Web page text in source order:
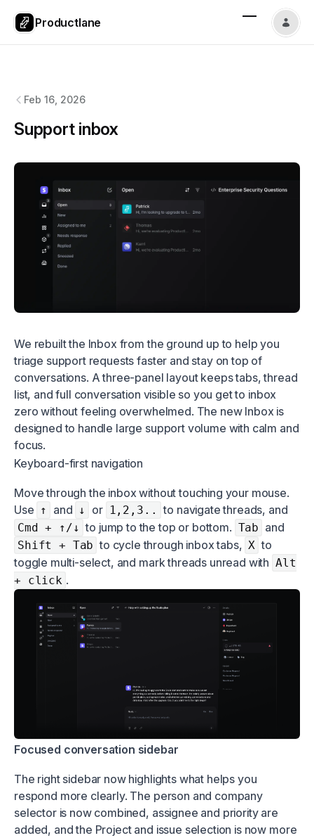
Productlane
Feb 16, 2026
Support inbox
We rebuilt the Inbox from the ground up to help you
triage support requests faster and stay on top of
conversations. A three-panel layout keeps tabs, thread
list, and full conversation visible so you get to inbox
zero without feeling overwhelmed. The new Inbox is
designed to handle large support volume with calm and
focus.
Keyboard-first navigation
Move through the inbox without touching your mouse.
Use ↑ and ↓ or 1,2,3.. to navigate threads, and
Cmd + ↑/↓ to jump to the top or bottom. Tab and
Shift + Tab to cycle through inbox tabs, X to
toggle multi-select, and mark threads unread with Alt
+ click .
Focused conversation sidebar
The right sidebar now highlights what helps you
respond more clearly. The person and company
selector is now combined, assignee and priority are
added, and the Project and issue selection is now more